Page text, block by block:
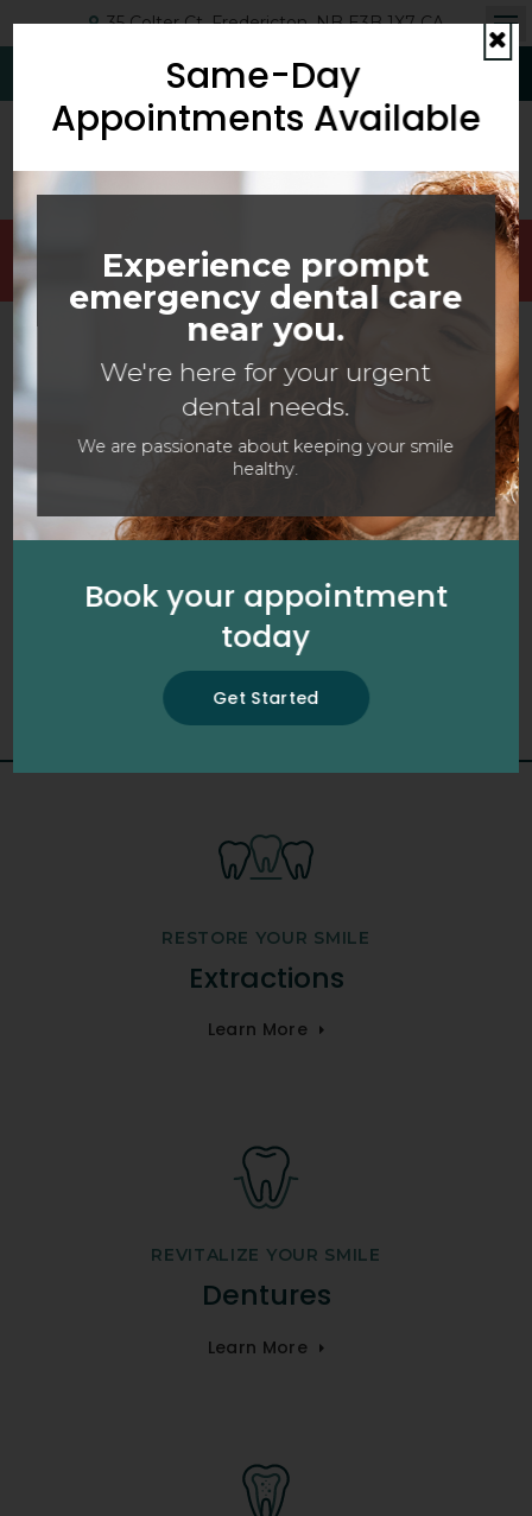
35 Colter Ct Fredericton NB E3B 1X7 CA
(506) 454-6593 Request Appointment
Welcoming Patients Of All Ages With Canadian
Dental Care Plan (CDCP) Coverage!
SERVING THE FREDERICTON COMMUNITY WITH
DENTAL SERVICES
New Patients Welcome
schedule your appointment with our
dental team.
Get Started
RESTORE YOUR SMILE
Extractions
Learn More
REVITALIZE YOUR SMILE
Dentures
Learn More
Same-Day
Appointments Available
Experience prompt
emergency dental care
near you.
We're here for your urgent
dental needs.
We are passionate about keeping your smile
healthy.
Book your appointment
today
Get Started